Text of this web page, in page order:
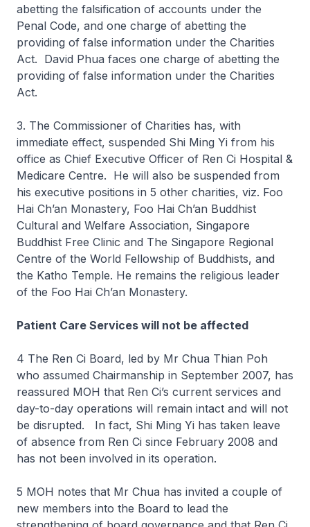
abetting the falsification of accounts under the
Penal Code, and one charge of abetting the
providing of false information under the Charities
Act. David Phua faces one charge of abetting the
providing of false information under the Charities
Act.
3. The Commissioner of Charities has, with
immediate effect, suspended Shi Ming Yi from his
office as Chief Executive Officer of Ren Ci Hospital &
Medicare Centre. He will also be suspended from
his executive positions in 5 other charities, viz. Foo
Hai Ch’an Monastery, Foo Hai Ch’an Buddhist
Cultural and Welfare Association, Singapore
Buddhist Free Clinic and The Singapore Regional
Centre of the World Fellowship of Buddhists, and
the Katho Temple. He remains the religious leader
of the Foo Hai Ch’an Monastery.
Patient Care Services will not be affected
4 The Ren Ci Board, led by Mr Chua Thian Poh
who assumed Chairmanship in September 2007, has
reassured MOH that Ren Ci’s current services and
day-to-day operations will remain intact and will not
be disrupted. In fact, Shi Ming Yi has taken leave
of absence from Ren Ci since February 2008 and
has not been involved in its operation.
5 MOH notes that Mr Chua has invited a couple of
new members into the Board to lead the